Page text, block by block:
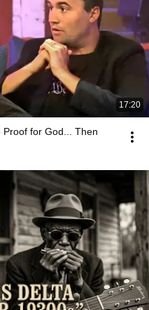
17:20
Proof for God... Then